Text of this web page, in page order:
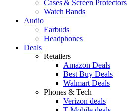
Cases & Screen Protectors
Watch Bands
Audio
Earbuds
Headphones
Deals
Retailers
Amazon Deals
Best Buy Deals
Walmart Deals
Phones & Tech
Verizon deals